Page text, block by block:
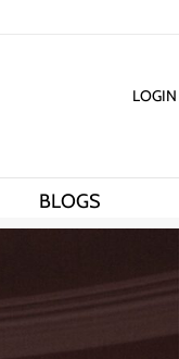
LOGIN
BLOGS